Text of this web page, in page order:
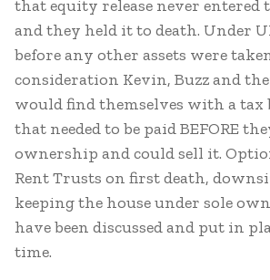
that equity release never entered
and they held it to death. Under
before any other assets were
consideration Kevin, Buzz and
would find themselves with a tax
that needed to be paid BEFORE
ownership and could sell it.
Rent Trusts on first death,
keeping the house under sole
have been discussed and put in
time.